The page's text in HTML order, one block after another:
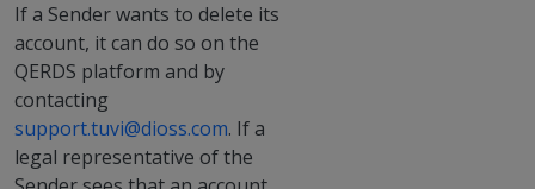
If a Sender wants to delete its
account, it can do so on the
QERDS platform and by
contacting
support.tuvi@dioss.com. If a
legal representative of the